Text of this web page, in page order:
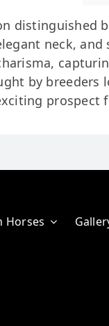
distinguished
neck,
by
prospect
Horses